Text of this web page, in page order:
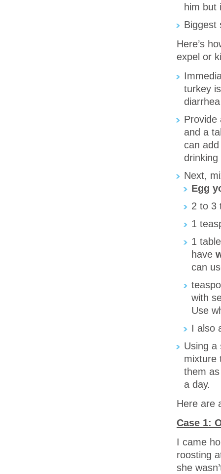
him but
Biggest
Here’s
expel or
turkey
and a
can
Next,
Egg
2 to 3
1
1
have
can
with
Use
I also
Using a
mixture
them
a day.
Here are
Case 1:
I came
roosting
she